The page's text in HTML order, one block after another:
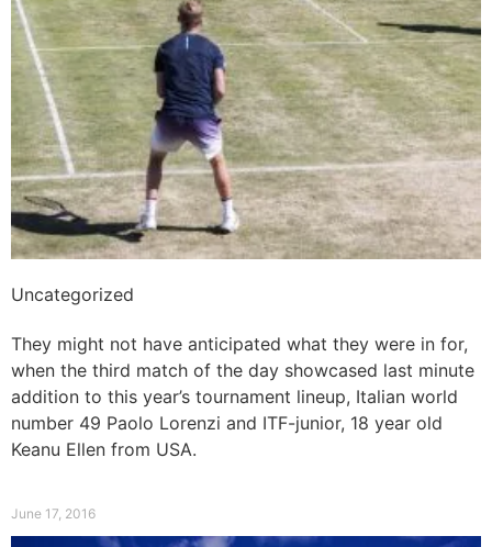
Uncategorized
They might not have anticipated what they were in for,
when the third match of the day showcased last minute
addition to this year’s tournament lineup, Italian world
number 49 Paolo Lorenzi and ITF-junior, 18 year old
Keanu Ellen from USA.
June 17, 2016